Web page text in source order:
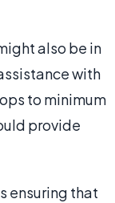
also be in
with
to minimum
provide
ensuring that